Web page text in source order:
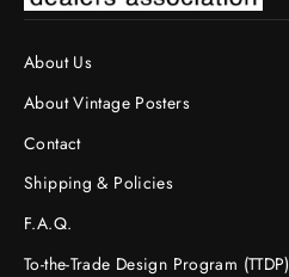
About Us
About Vintage Posters
Contact
Shipping & Policies
F.A.Q.
To-the-Trade Design Program (TTDP)